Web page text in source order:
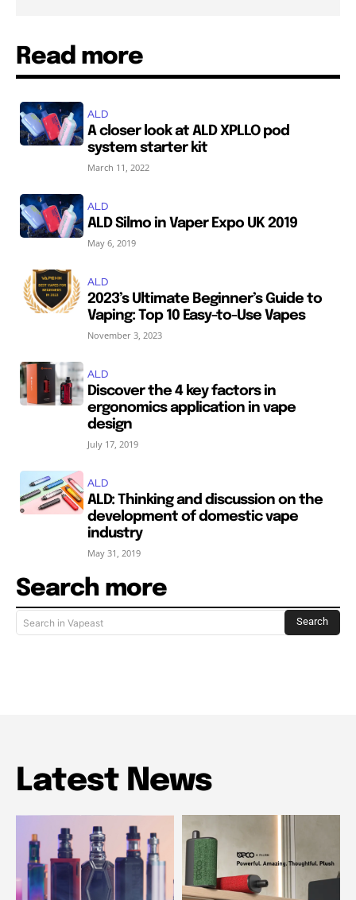
Read more
ALD
A closer look at ALD XPLLO pod
system starter kit
March 11, 2022
ALD
ALD Silmo in Vaper Expo UK 2019
May 6, 2019
ALD
2023’s Ultimate Beginner’s Guide to
Vaping: Top 10 Easy-to-Use Vapes
November 3, 2023
ALD
Discover the 4 key factors in
ergonomics application in vape
design
July 17, 2019
ALD
ALD: Thinking and discussion on the
development of domestic vape
industry
May 31, 2019
Search more
Search in Vapeast Search
Latest News